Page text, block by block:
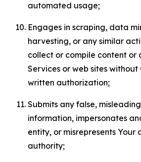
automated usage;
Engages in scraping, data
harvesting, or any similar
collect or compile content or
Services or web sites
written authorization;
Submits any false,
information, impersonates
entity, or misrepresents
authority;